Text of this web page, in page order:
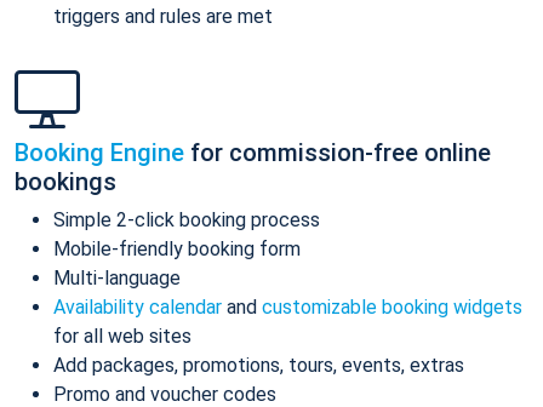
triggers and rules are met
Booking Engine for commission-free online
bookings
Simple 2-click booking process
Mobile-friendly booking form
Multi-language
Availability calendar and customizable booking widgets
for all web sites
Add packages, promotions, tours, events, extras
Promo and voucher codes